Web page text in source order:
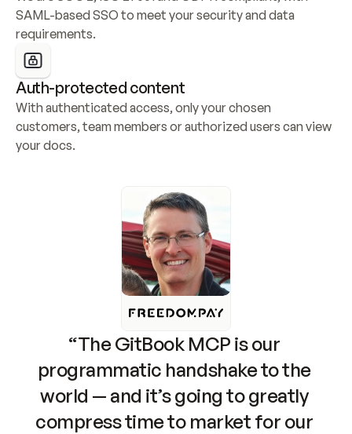
SAML-based SSO to meet your security and data
requirements.
Auth-protected content
With authenticated access, only your chosen
customers, team members or authorized users can view
your docs.
“The GitBook MCP is our
programmatic handshake to the
world — and it’s going to greatly
compress time to market for our